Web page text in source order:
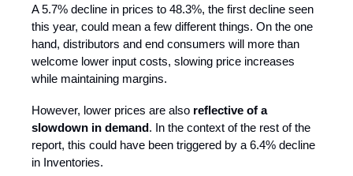
A 5.7% decline in prices to 48.3%, the first decline seen
this year, could mean a few different things. On the one
hand, distributors and end consumers will more than
welcome lower input costs, slowing price increases
while maintaining margins.
However, lower prices are also reflective of a
slowdown in demand. In the context of the rest of the
report, this could have been triggered by a 6.4% decline
in Inventories.